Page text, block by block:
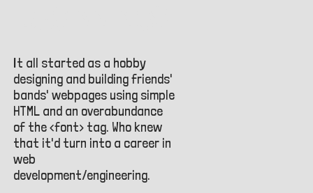
It all started as a hobby
designing and building friends'
bands' webpages using simple
HTML and an overabundance
of the <font> tag. Who knew
that it'd turn into a career in
web
development/engineering.